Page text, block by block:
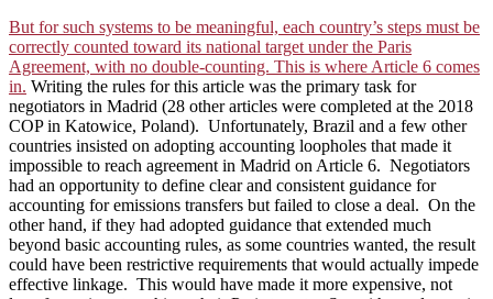
But for such systems to be meaningful, each country’s steps must be
correctly counted toward its national target under the Paris
Agreement, with no double-counting. This is where Article 6 comes
in. Writing the rules for this article was the primary task for
negotiators in Madrid (28 other articles were completed at the 2018
COP in Katowice, Poland). Unfortunately, Brazil and a few other
countries insisted on adopting accounting loopholes that made it
impossible to reach agreement in Madrid on Article 6. Negotiators
had an opportunity to define clear and consistent guidance for
accounting for emissions transfers but failed to close a deal. On the
other hand, if they had adopted guidance that extended much
beyond basic accounting rules, as some countries wanted, the result
could have been restrictive requirements that would actually impede
effective linkage. This would have made it more expensive, not